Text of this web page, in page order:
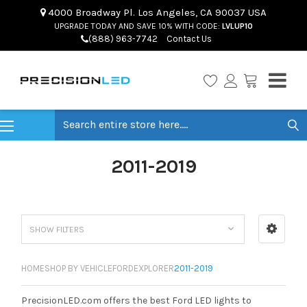
4000 Broadway Pl. Los Angeles, CA 90037 USA
UPGRADE TODAY AND SAVE 10% WITH CODE: LVLUP10
(888) 963-7742 Contact Us
2011-2019
SHOW FILTERS
HOMESHOP BY VEHICLEFORDEXPLORER2011-2019
PrecisionLED.com offers the best Ford LED lights to